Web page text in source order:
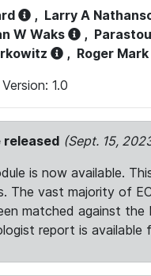
, Larry A
W Waks ,
, Roger Mark
1.0
released (Sept. 15,
is now available.
The vast majority of
matched against
report is